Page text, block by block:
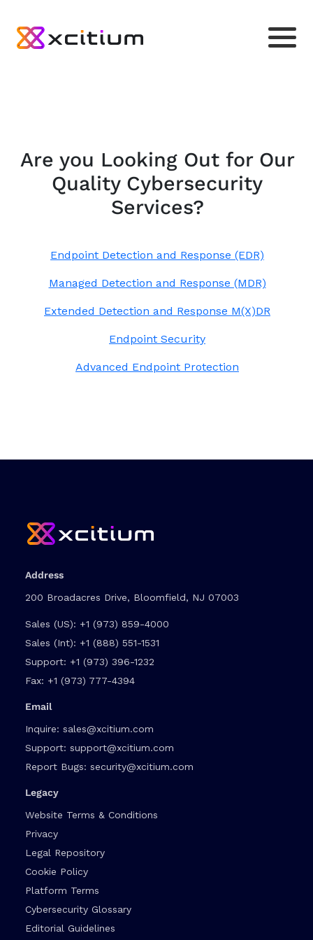
Are you Looking Out for Our
Quality Cybersecurity
Services?
Endpoint Detection and Response (EDR)
Managed Detection and Response (MDR)
Extended Detection and Response M(X)DR
Endpoint Security
Advanced Endpoint Protection
Address
200 Broadacres Drive, Bloomfield, NJ 07003
Sales (US): +1 (973) 859-4000
Sales (Int): +1 (888) 551-1531
Support: +1 (973) 396-1232
Fax: +1 (973) 777-4394
Email
Inquire: sales@xcitium.com
Support: support@xcitium.com
Report Bugs: security@xcitium.com
Legacy
Website Terms & Conditions
Privacy
Legal Repository
Cookie Policy
Platform Terms
Cybersecurity Glossary
Editorial Guidelines